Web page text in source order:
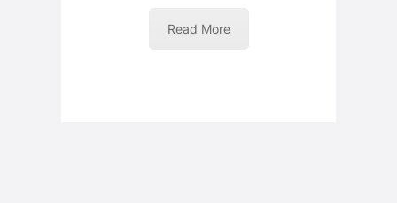
Read More